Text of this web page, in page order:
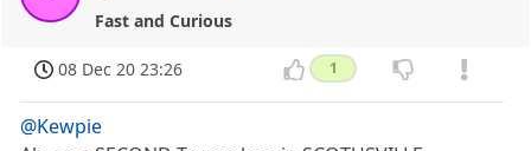
Fast and Curious
08 Dec 20 23:26 1
@Kewpie